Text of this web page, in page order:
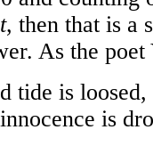
, then that is a
As the poet
tide is
is